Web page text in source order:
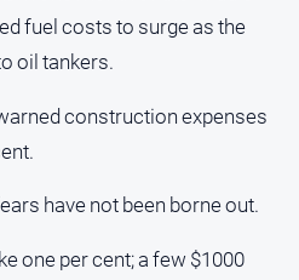
fuel costs to surge as the
oil tankers.
construction expenses
have not been borne out.
one per cent; a few $1000